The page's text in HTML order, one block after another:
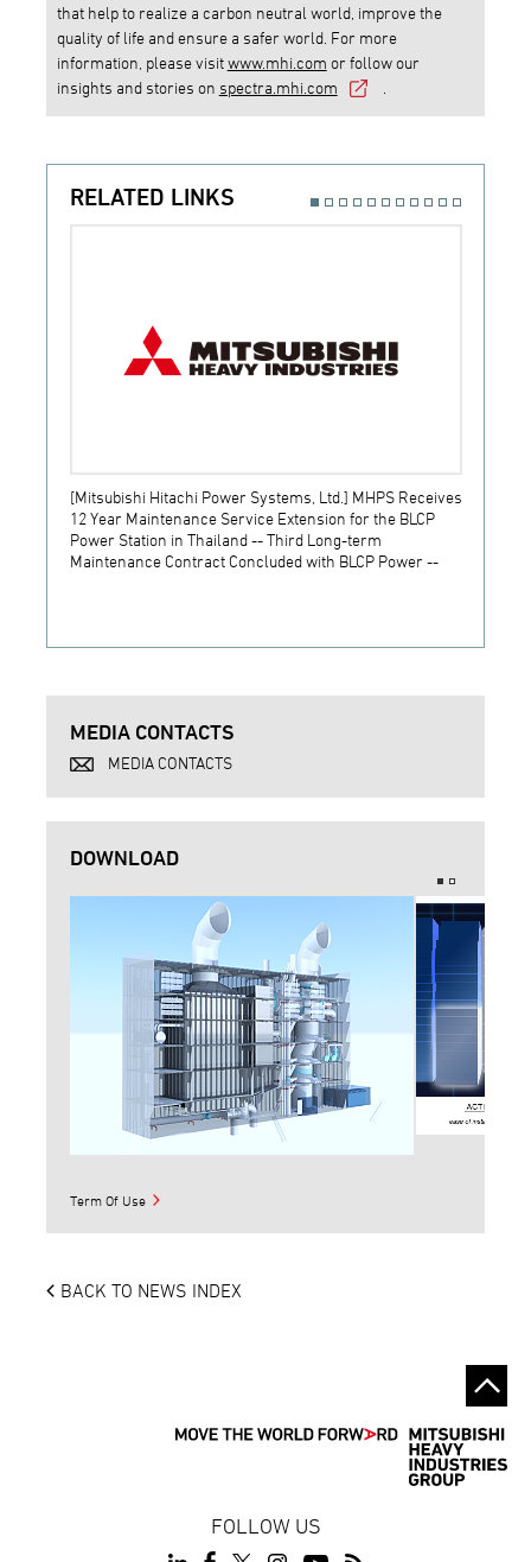
that help to realize a carbon neutral world, improve the
quality of life and ensure a safer world. For more
information, please visitwww.mhi.com or follow our
insights and stories on spectra.mhi.com
RELATED LINKS
[Mitsubishi Hitachi Power Systems, Ltd.] MHPS Receives
12 Year Maintenance Service Extension for the BLCP
Power Station in Thailand -- Third Long-term
Maintenance Contract Concluded with BLCP Power --
MEDIA CONTACTS
MEDIA CONTACTS
DOWNLOAD
Term Of Use
BACK TO NEWS INDEX
FOLLOW US